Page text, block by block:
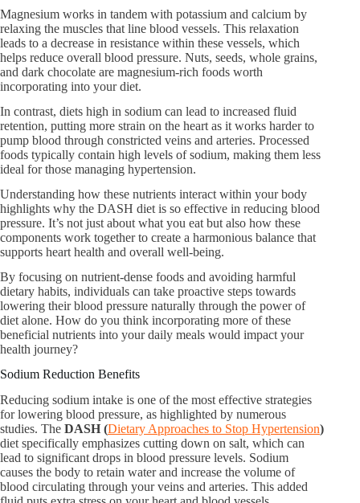
Magnesium works in tandem with potassium and calcium by
relaxing the muscles that line blood vessels. This relaxation
leads to a decrease in resistance within these vessels, which
helps reduce overall blood pressure. Nuts, seeds, whole grains,
and dark chocolate are magnesium-rich foods worth
incorporating into your diet.
In contrast, diets high in sodium can lead to increased fluid
retention, putting more strain on the heart as it works harder to
pump blood through constricted veins and arteries. Processed
foods typically contain high levels of sodium, making them less
ideal for those managing hypertension.
Understanding how these nutrients interact within your body
highlights why the DASH diet is so effective in reducing blood
pressure. It’s not just about what you eat but also how these
components work together to create a harmonious balance that
supports heart health and overall well-being.
By focusing on nutrient-dense foods and avoiding harmful
dietary habits, individuals can take proactive steps towards
lowering their blood pressure naturally through the power of
diet alone. How do you think incorporating more of these
beneficial nutrients into your daily meals would impact your
health journey?
Sodium Reduction Benefits
Reducing sodium intake is one of the most effective strategies
for lowering blood pressure, as highlighted by numerous
studies. The DASH (​Dietary Approaches to Stop Hypertension)​
diet specifically emphasizes cutting down on salt, which can
lead to significant drops in blood pressure levels. Sodium
causes the body to retain water and increase the volume of
blood circulating through your veins and arteries. This added